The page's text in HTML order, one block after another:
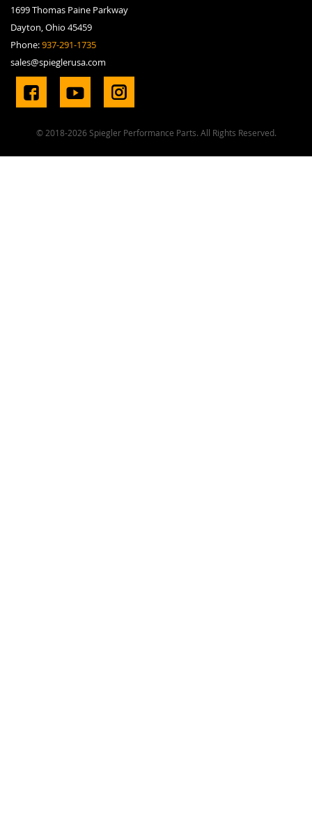
1699 Thomas Paine Parkway
Dayton, Ohio 45459
Phone:937-291-1735
sales@spieglerusa.com
© 2018-2026 Spiegler Performance Parts. All Rights Reserved.